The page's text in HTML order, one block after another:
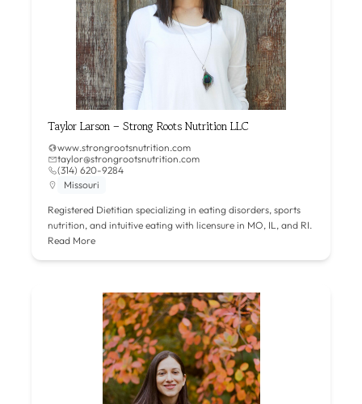
Taylor Larson – Strong Roots Nutrition LLC
www.strongrootsnutrition.com
taylor@strongrootsnutrition.com
(314) 620-9284
Missouri
Registered Dietitian specializing in eating disorders, sports
nutrition, and intuitive eating with licensure in MO, IL, and RI.
Read More